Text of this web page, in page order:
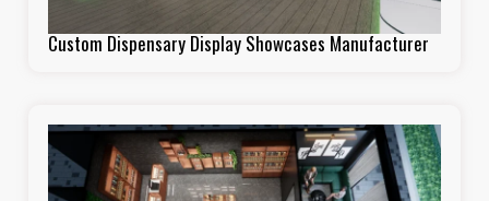
Custom Dispensary Display Showcases Manufacturer